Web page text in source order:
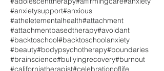
#anxietysupport#anxious
#atheletementalhealth#attachment
#attachmentbasedtherapy#avoidant
#backtoschool#backtoschoolanxiety
#beauty#bodypsychotherapy#boundaries
#brainscience#bullyingrecovery#burnout
#californiatherapist#celebrationoflife